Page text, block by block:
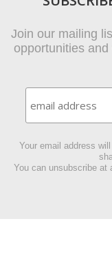
Join our mailing
opportunities
Your email address
You can unsubscribe